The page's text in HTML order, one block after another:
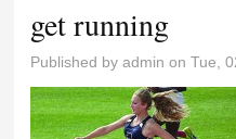
get running
Published byadmin on Tue,